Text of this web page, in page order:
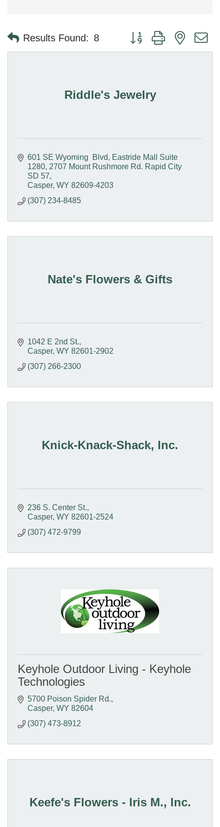
Results Found: 8 Button group with nested
Riddle's Jewelry
601 SE Wyoming  Blvd, Eastride Mall Suite
1280 2707 Mount Rushmore Rd. Rapid City
SD 57
Casper WY 82609-4203
(307) 234-8485
Nate's Flowers & Gifts
1042 E 2nd St.
Casper WY 82601-2902
(307) 266-2300
Knick-Knack-Shack, Inc.
236 S. Center St.
Casper WY 82601-2524
(307) 472-9799
Keyhole Outdoor Living - Keyhole
Technologies
5700 Poison Spider Rd.
Casper WY 82604
(307) 473-8912
Keefe's Flowers - Iris M., Inc.